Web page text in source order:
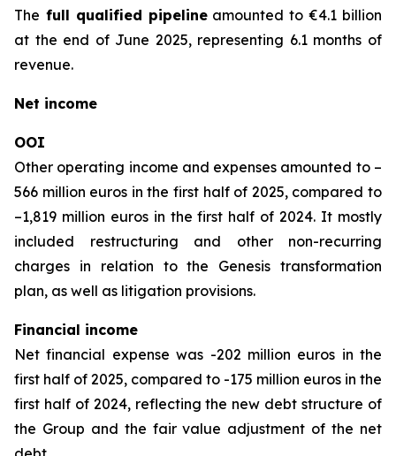
The full qualified pipelineamounted to €4.1 billion
at the end of June 2025, representing 6.1 months of
revenue.
Net income
OOI
Other operating income and expenses amounted to –
566 million euros in the first half of 2025, compared to
–1,819 million euros in the first half of 2024. It mostly
included restructuring and other non-recurring
charges in relation to the Genesis transformation
plan, as well as litigation provisions.
Financial income
Net financial expense was -202 million euros in the
first half of 2025, compared to -175 million euros in the
first half of 2024, reflecting the new debt structure of
the Group and the fair value adjustment of the net